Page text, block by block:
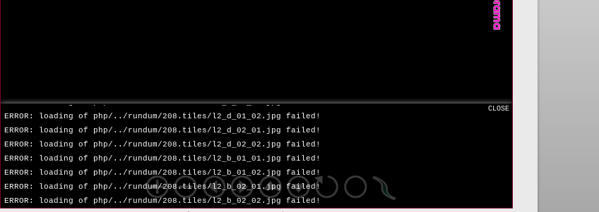
ERROR: loading of php/../rundum/208.tiles/l2_d_01_01.jpg failed!
ERROR: loading of php/../rundum/208.tiles/l2_d_01_02.jpg failed!
ERROR: loading of php/../rundum/208.tiles/l2_d_02_01.jpg failed!
ERROR: loading of php/../rundum/208.tiles/l2_d_02_02.jpg failed!
ERROR: loading of php/../rundum/208.tiles/l2_b_01_01.jpg failed!
ERROR: loading of php/../rundum/208.tiles/l2_b_01_02.jpg failed!
ERROR: loading of php/../rundum/208.tiles/l2_b_02_01.jpg failed!
ERROR: loading of php/../rundum/208.tiles/l2_b_02_02.jpg failed!
CLOSE